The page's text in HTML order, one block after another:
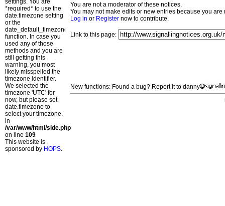
settings. You are
*required* to use the
date.timezone setting
or the
date_default_timezone_set()
function. In case you
used any of those
methods and you are
still getting this
warning, you most
likely misspelled the
timezone identifier.
We selected the
timezone 'UTC' for
now, but please set
date.timezone to
select your timezone.
in
/var/www/html/side.php
on line 109
This website is
sponsored by HOPS.
You are not a moderator of these notices.
You may not make edits or new entries because you
Log in or Register now to contribute.
Link to this page:
New functions: Found a bug? Report it to danny